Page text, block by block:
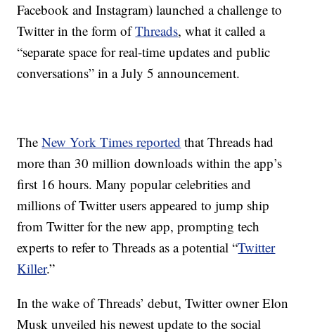
Facebook and Instagram) launched a challenge to
Twitter in the form ofThreads, what it called a
“separate space for real-time updates and public
conversations” in a July 5 announcement.
TheNew York Times reported that Threads had
more than 30 million downloads within the app’s
first 16 hours. Many popular celebrities and
millions of Twitter users appeared to jump ship
from Twitter for the new app, prompting tech
experts to refer to Threads as a potential “Twitter
Killer.”
In the wake of Threads’ debut, Twitter owner Elon
Musk unveiled his newest update to the social